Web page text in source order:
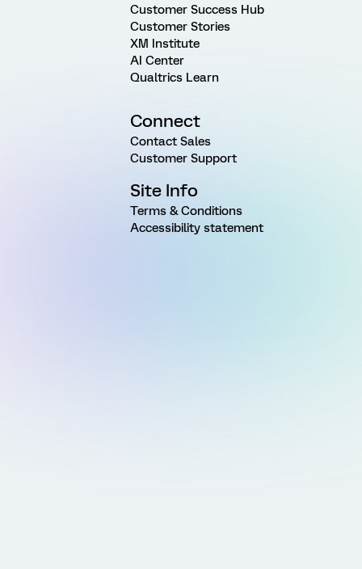
Customer Success Hub
Customer Stories
XM Institute
AI Center
Qualtrics Learn
Connect
Contact Sales
Customer Support
Site Info
Terms & Conditions
Accessibility statement